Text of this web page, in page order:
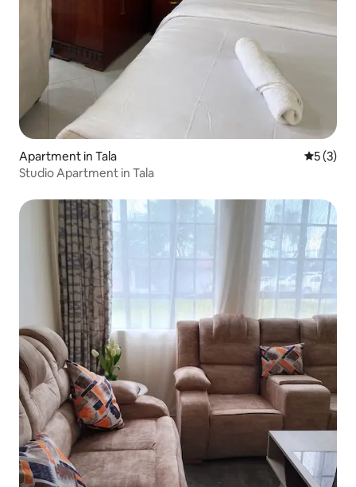
Apartment in Tala 5 out of
5 (3)
Studio Apartment in Tala